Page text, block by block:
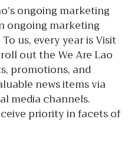
ongoing marketing
ongoing marketing
us, every year is Visit
out the We Are Lao
promotions, and
news items via
media channels.
priority in facets of